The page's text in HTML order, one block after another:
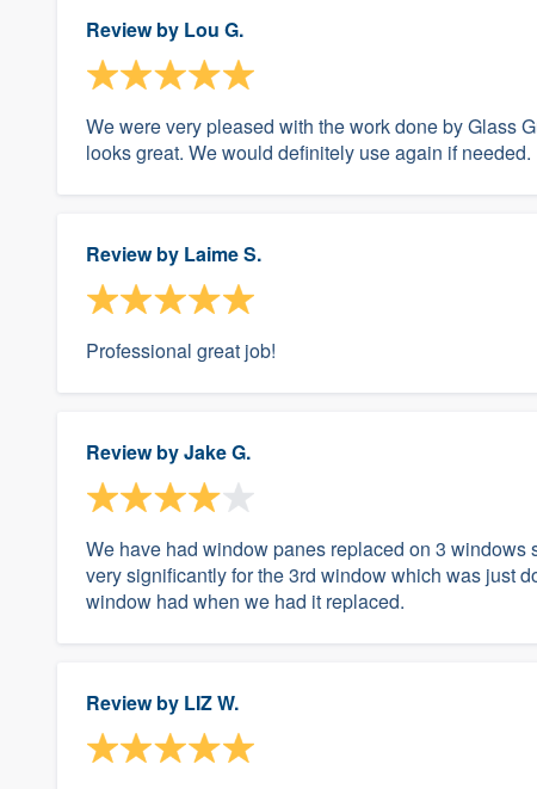
Review by Lou G.
We were very pleased with the work done by Glass
looks great. We would definitely use again if needed.
Review by Laime S.
Professional great job!
Review byJake G.
We have had window panes replaced on 3
very significantly for the 3rd window which was just
window had when we had it replaced.
Review by LIZ W.